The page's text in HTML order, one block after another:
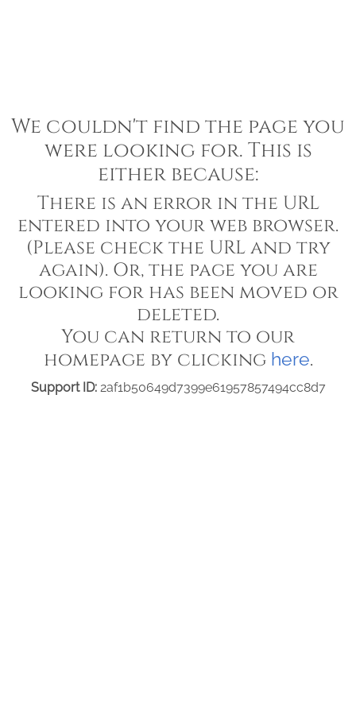
We couldn't find the page you
were looking for. This is
either because:
There is an error in the URL
entered into your web browser.
(Please check the URL and try
again). Or, the page you are
looking for has been moved or
deleted.
You can return to our
homepage by clicking here.
Support ID:2af1b50649d7399e61957857494cc8d7